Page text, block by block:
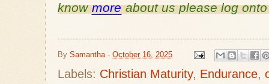
know more about us please log
By Samantha - October 16, 2025
Labels: Christian Maturity, Endurance,